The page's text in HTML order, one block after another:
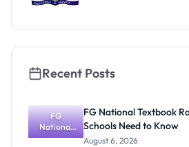
Recent Posts
FG
National
Textbook
FG National Textbook
Schools Need to Know
August 6, 2026